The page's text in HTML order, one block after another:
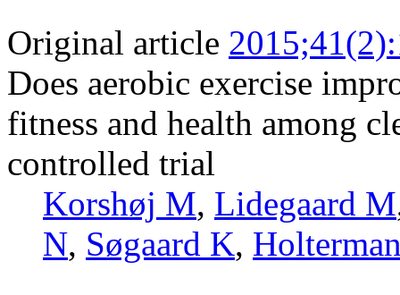
Original article
Does aerobic exercise
fitness and health among
controlled trial
Korshøj M, Lidegaard M
N, Søgaard K,